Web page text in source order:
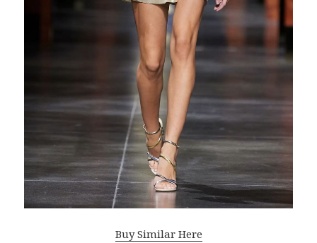
Buy Similar Here